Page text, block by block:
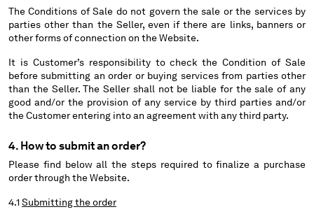
IRELAND
ISRAEL
ITALY
JAPAN
KOREA, REPUBLIC OF
KUWAIT
LATVIA
LIBERIA
LITHUANIA
MACAO, SAR OF CHINA
The Conditions of Sale do not govern the sale or the services by
parties other than the Seller, even if there are links, banners or
other forms of connection on the Website.
It is Customer’s responsibility to check the Condition of Sale
before submitting an order or buying services from parties other
than the Seller. The Seller shall not be liable for the sale of any
good and/or the provision of any service by third parties and/or
the Customer entering into an agreement with any third party.
4. How to submit an order?
Please find below all the steps required to finalize a purchase
order through the Website.
4.1Submitting the order